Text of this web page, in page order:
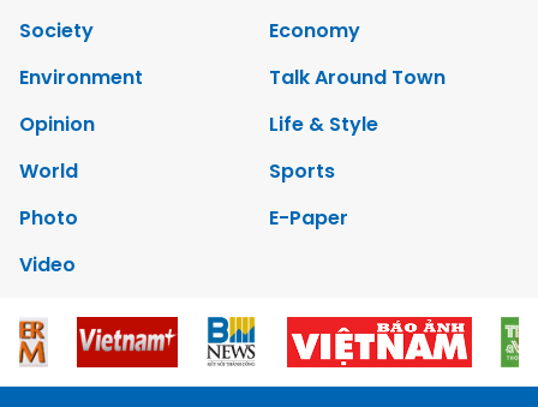
Society
Economy
Environment
Talk Around Town
Opinion
Life & Style
World
Sports
Photo
E-Paper
Video